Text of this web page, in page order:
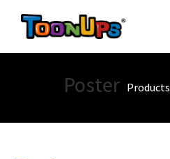
Poster Products